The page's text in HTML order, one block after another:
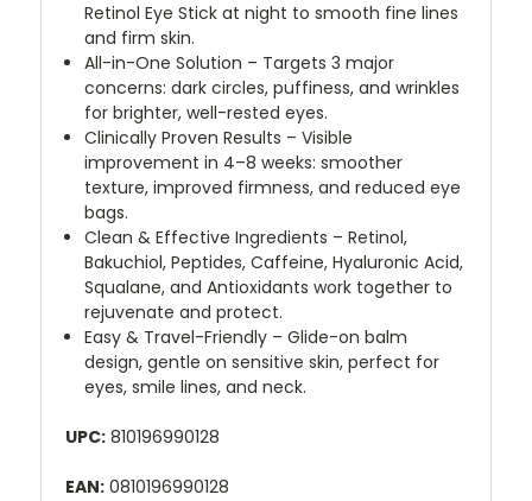
Retinol Eye Stick at night to smooth fine lines
and firm skin.
All-in-One Solution – Targets 3 major
concerns: dark circles, puffiness, and wrinkles
for brighter, well-rested eyes.
Clinically Proven Results – Visible
improvement in 4–8 weeks: smoother
texture, improved firmness, and reduced eye
bags.
Clean & Effective Ingredients – Retinol,
Bakuchiol, Peptides, Caffeine, Hyaluronic Acid,
Squalane, and Antioxidants work together to
rejuvenate and protect.
Easy & Travel-Friendly – Glide-on balm
design, gentle on sensitive skin, perfect for
eyes, smile lines, and neck.
UPC: 810196990128
EAN: 0810196990128